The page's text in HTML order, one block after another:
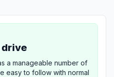
a manageable number of
easy to follow with normal